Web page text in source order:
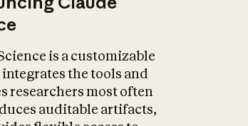
is a customizable
the tools and
researchers most often
auditable artifacts,